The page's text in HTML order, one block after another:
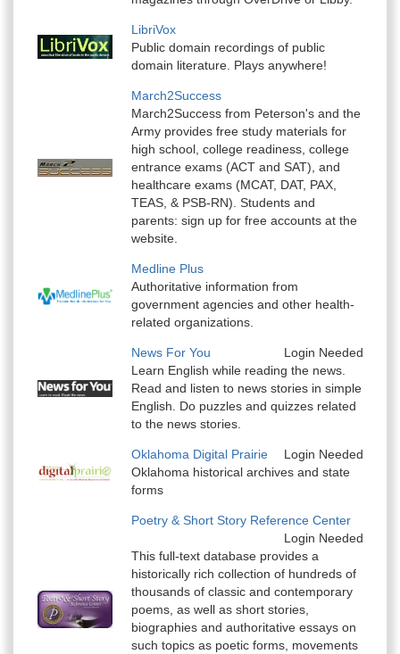
LibriVox
Public domain recordings of public
domain literature. Plays anywhere!
March2Success
March2Success from Peterson's and the
Army provides free study materials for
high school, college readiness, college
entrance exams (ACT and SAT), and
healthcare exams (MCAT, DAT, PAX,
TEAS, & PSB-RN). Students and
parents: sign up for free accounts at the
website.
Medline Plus
Authoritative information from
government agencies and other health-
related organizations.
News For You
Login Needed
Learn English while reading the news.
Read and listen to news stories in simple
English. Do puzzles and quizzes related
to the news stories.
Oklahoma Digital Prairie
Login Needed
Oklahoma historical archives and state
forms
Poetry & Short Story Reference Center
Login Needed
This full-text database provides a
historically rich collection of hundreds of
thousands of classic and contemporary
poems, as well as short stories,
biographies and authoritative essays on
such topics as poetic forms, movements